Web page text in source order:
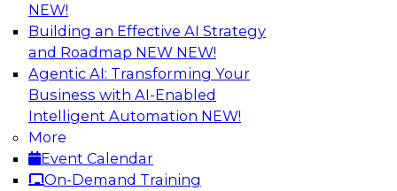
NEW!
Building an Effective AI Strategy
and Roadmap NEW NEW!
Agentic AI: Transforming Your
Business with AI-Enabled
Intelligent Automation NEW!
More
Event Calendar
On-Demand Training
Driving Customer-360 Insights with
Modern MDM, GenAI, and Cloud Data
Platforms
Register today to attend this TDWI webinar and
learn how you can use modern cloud data
platforms, master data management (MDM),
and generative AI to overcome these and other
challenges.